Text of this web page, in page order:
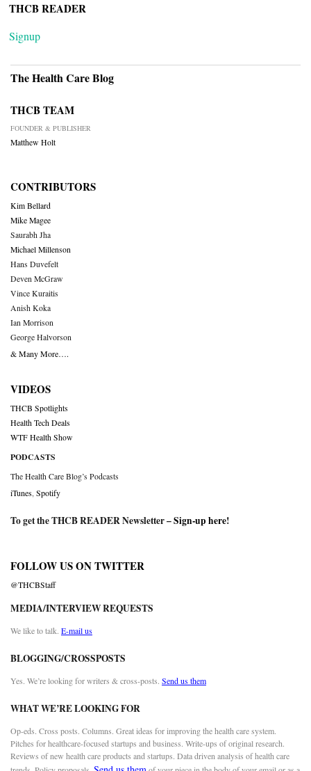
THCB READER
Signup
The Health Care Blog
THCB TEAM
FOUNDER & PUBLISHER
Matthew Holt
CONTRIBUTORS
Kim Bellard
Mike Magee
Saurabh Jha
Michael Millenson
Hans Duvefelt
Deven McGraw
Vince Kuraitis
Anish Koka
Ian Morrison
George Halvorson
& Many More….
VIDEOS
THCB Spotlights
Health Tech Deals
WTF Health Show
PODCASTS
The Health Care Blog’s Podcasts
iTunes Spotify
To get the THCB READER Newsletter –Sign-up here!
FOLLOW US ON TWITTER
@THCBStaff
MEDIA/INTERVIEW REQUESTS
We like to talk. E-mail us
BLOGGING/CROSSPOSTS
Yes. We’re looking for writers & cross-posts. Send us them
WHAT WE’RE LOOKING FOR
Op-eds. Cross posts. Columns. Great ideas for improving the health care system.
Pitches for healthcare-focused startups and business. Write-ups of original research.
Reviews of new health care products and startups. Data driven analysis of health care